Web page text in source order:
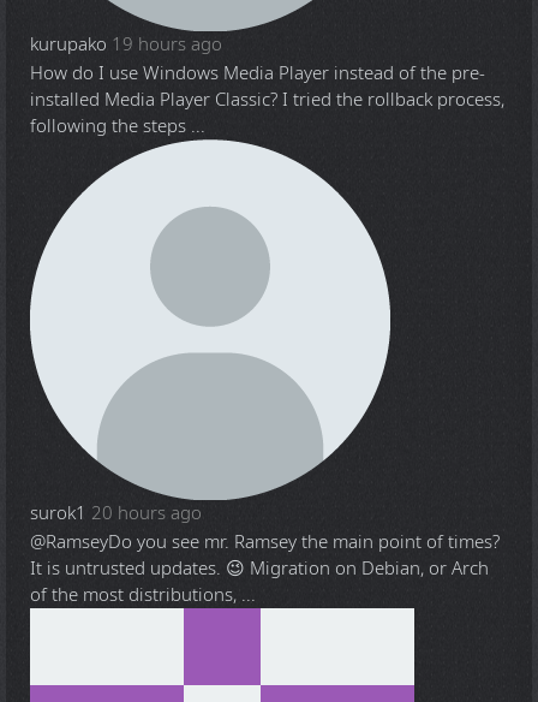
kurupako 19 hours ago
How do I use Windows Media Player instead of the pre-
installed Media Player Classic? I tried the rollback process,
following the steps ...
surok1 20 hours ago
@RamseyDo you see mr. Ramsey the main point of times?
It is untrusted updates. 😉 Migration on Debian, or Arch
of the most distributions, ...